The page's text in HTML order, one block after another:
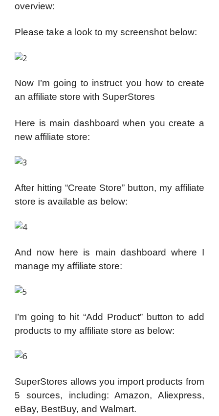
overview:
Please take a look to my screenshot below:
Now I’m going to instruct you how to create
an affiliate store with SuperStores
Here is main dashboard when you create a
new affiliate store:
After hitting “Create Store” button, my affiliate
store is available as below:
And now here is main dashboard where I
manage my affiliate store:
I’m going to hit “Add Product” button to add
products to my affiliate store as below:
SuperStores allows you import products from
5 sources, including: Amazon, Aliexpress,
eBay, BestBuy, and Walmart.